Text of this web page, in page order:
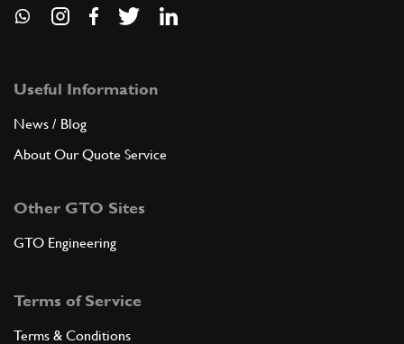
Useful Information
News / Blog
About Our Quote Service
Other GTO Sites
GTO Engineering
Terms of Service
Terms & Conditions